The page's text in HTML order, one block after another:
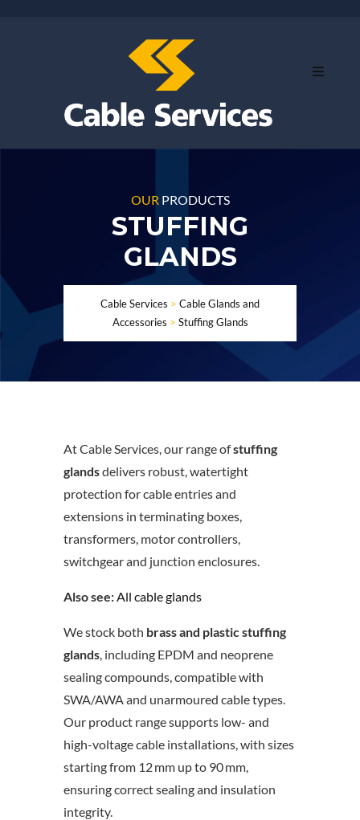
OUR PRODUCTS
STUFFING
GLANDS
Cable Services > Cable Glands and
Accessories > Stuffing Glands
At Cable Services, our range ofstuffing
glandsdelivers robust, watertight
protection for cable entries and
extensions in terminating boxes,
transformers, motor controllers,
switchgear and junction enclosures.
Also see: All cable glands
We stock both brass and plastic stuffing
glands , including EPDM and neoprene
sealing compounds, compatible with
SWA/AWA and unarmoured cable types.
Our product range supports low- and
high-voltage cable installations, with sizes
starting from 12 mm up to 90 mm,
ensuring correct sealing and insulation
integrity.